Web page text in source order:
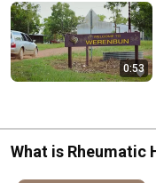
0:53
What is Rheumatic